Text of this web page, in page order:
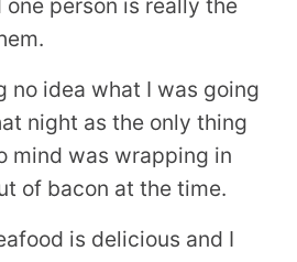
person is really the
no idea what I was going
night as the only thing
mind was wrapping in
of bacon at the time.
is delicious and I